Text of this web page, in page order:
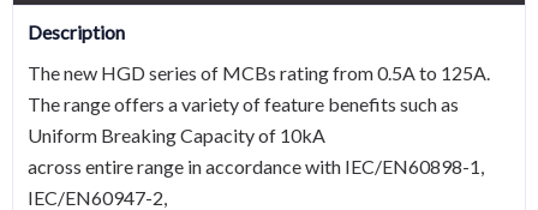
Description
The new HGD series of MCBs rating from 0.5A to 125A.
The range offers a variety of feature benefits such as
Uniform Breaking Capacity of 10kA
across entire range in accordance with IEC/EN60898-1,
IEC/EN60947-2,